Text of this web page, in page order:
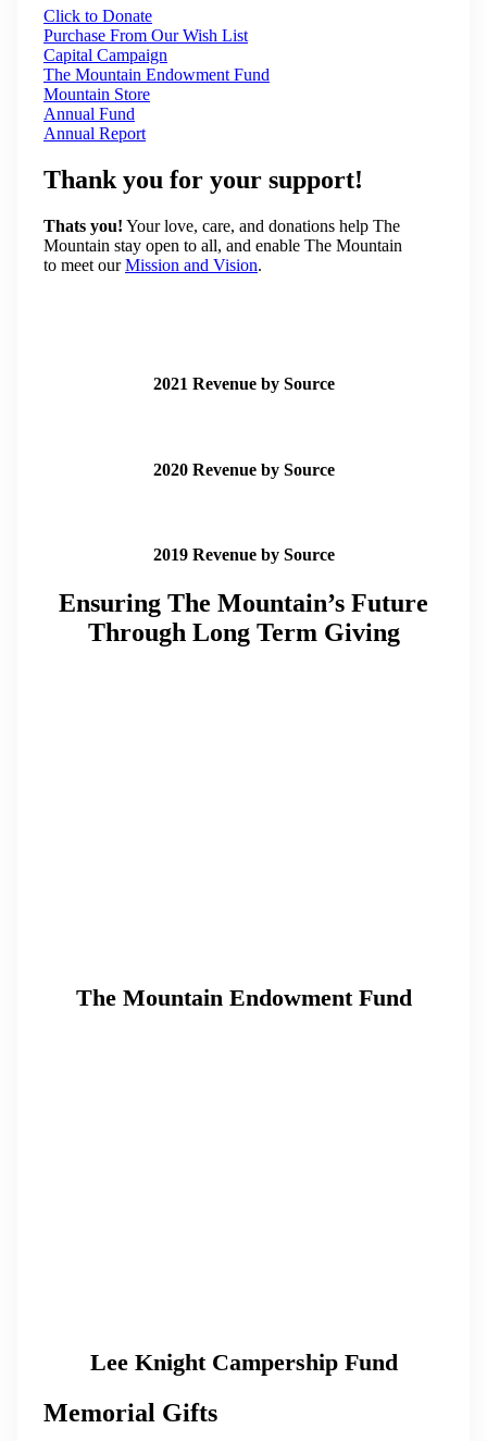
Click to Donate
Purchase From Our Wish List
Capital Campaign
The Mountain Endowment Fund
Mountain Store
Annual Fund
Annual Report
Thank you for your support!
Thats you! Your love, care, and donations help The
Mountain stay open to all, and enable The Mountain
to meet ourMission and Vision.
2021 Revenue by Source
2020 Revenue by Source
2019 Revenue by Source
Ensuring The Mountain’s Future
Through Long Term Giving
The Mountain Endowment Fund
Lee Knight Campership Fund
Memorial Gifts